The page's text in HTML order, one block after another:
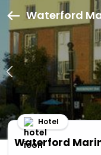
Waterford
Waterford
Hotel